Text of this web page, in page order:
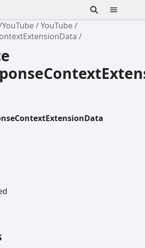
YouTube